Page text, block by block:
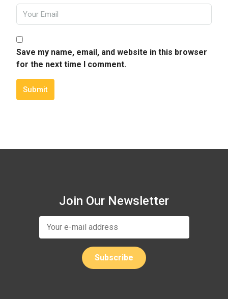
Save my name, email, and website in this browser
for the next time I comment.
Submit
Join Our Newsletter